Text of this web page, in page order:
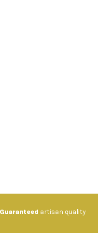
Guaranteed artisan quality